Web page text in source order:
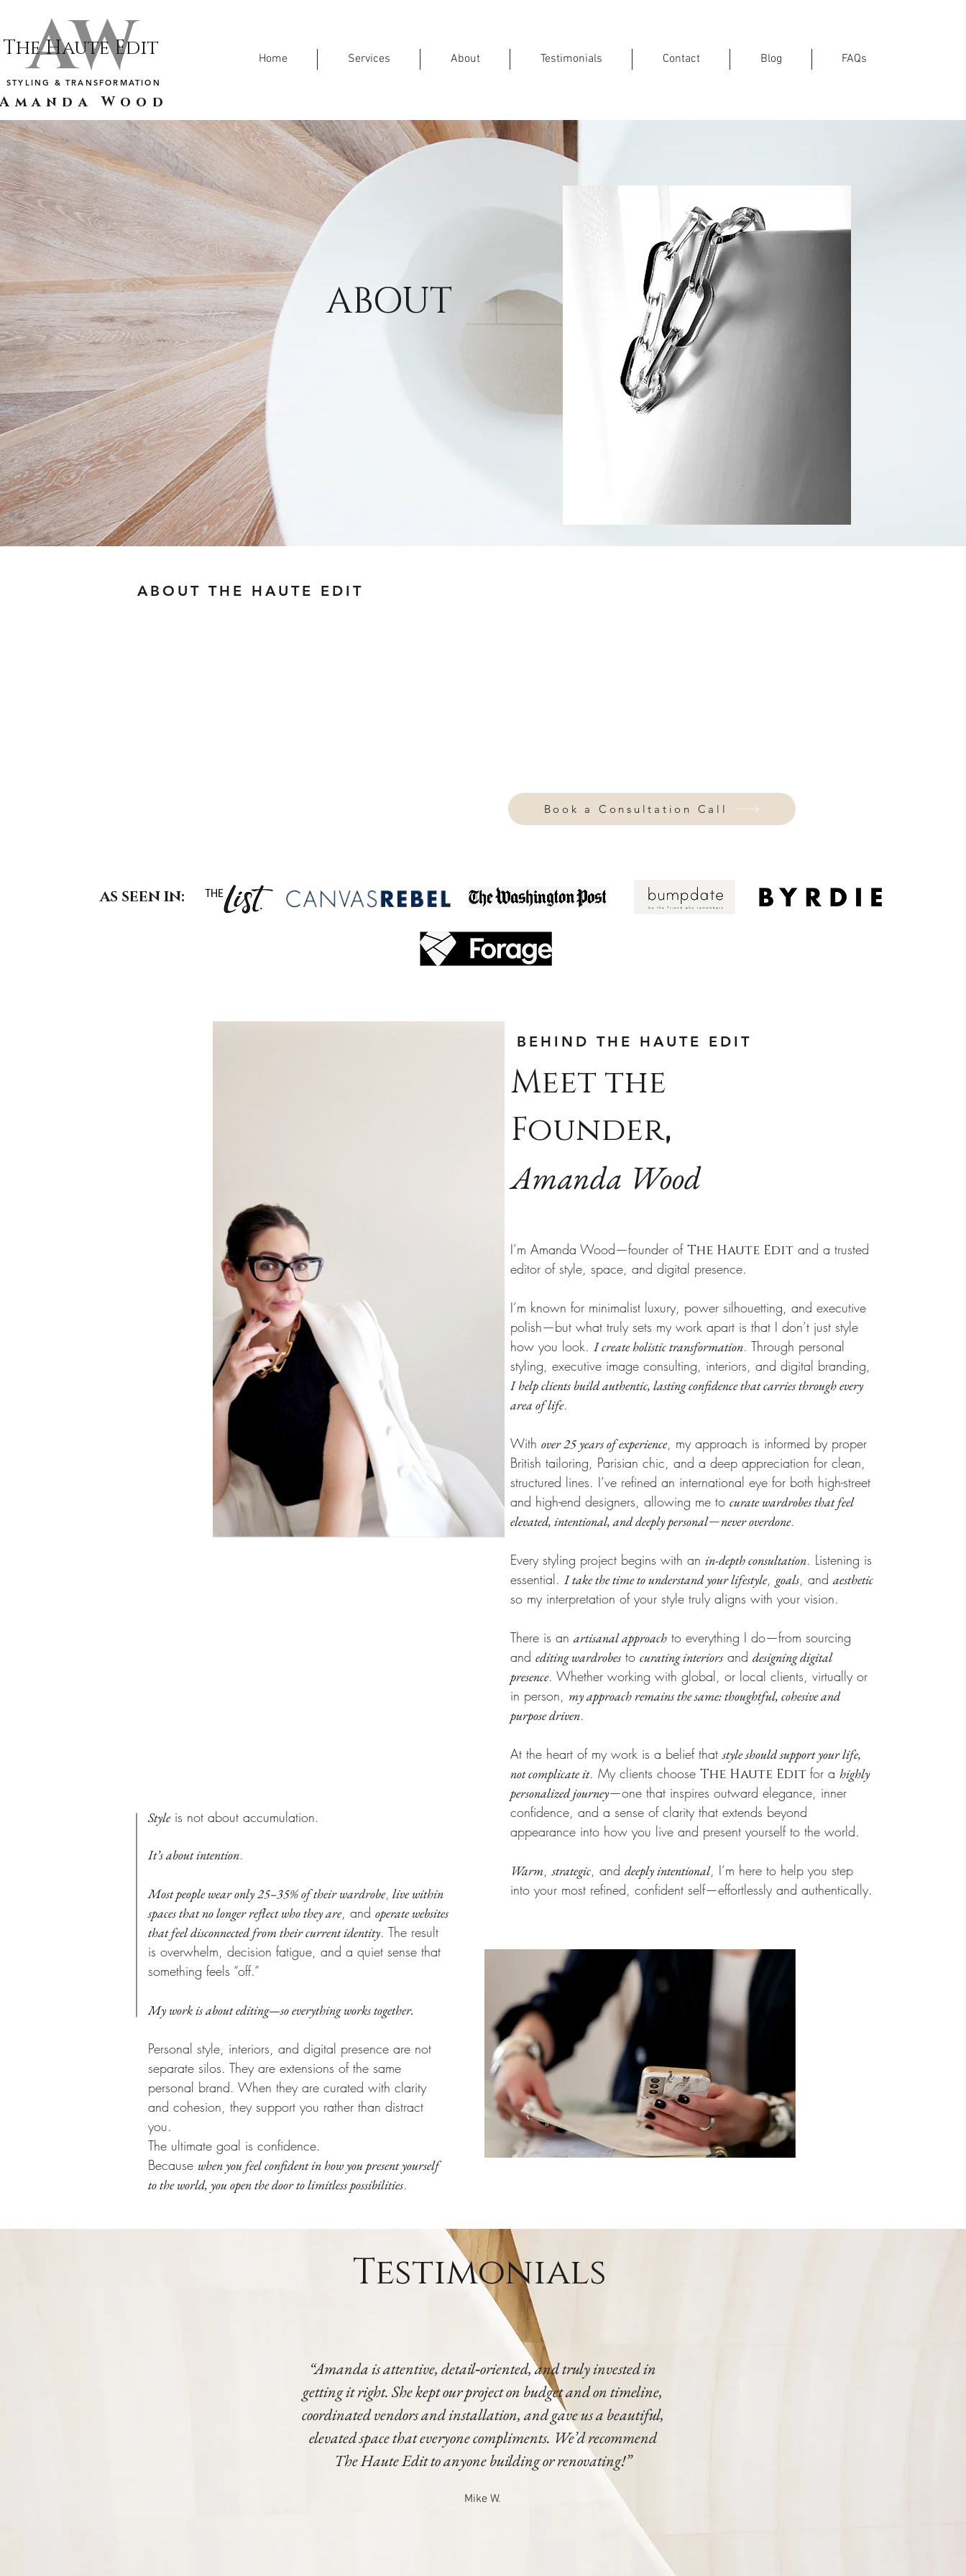
AW
The Haute Edit
STYLING & TRANSFORMATION
Amanda Wood
Home Services About Testimonials Contact Blog FAQs
ABOUT
ABOUT THE HAUTE EDIT
Book a Consultation Call
AS SEEN IN:
Styleis not about accumulation.
It’s about intention.
Most people wear only 25–35% of their wardrobe, live within
spaces that no longer reflect who they are, and operate websites
that feel disconnected from their current identity. The result
is overwhelm, decision fatigue, and a quiet sense that
something feels “off.”
My work is about editing—so everything works together.
Personal style, interiors, and digital presence are not
separate silos. They are extensions of the same
personal brand. When they are curated with clarity
and cohesion, they support you rather than distract
you.
The ultimate goal is confidence.
Because when you feel confident in how you present yourself
to the world, you open the door to limitless possibilities.
BEHIND THE HAUTE EDIT
Meet the
Founder,
Amanda Wood
I’m Amanda Wood—founder of The Haute Edit and a trusted
editor of style, space, and digital presence.
I’m known for minimalist luxury, power silhouetting, and executive
polish—but what truly sets my work apart is that I don’t just style
how you look. I create holistic transformation. Through personal
styling, executive image consulting, interiors, and digital branding,
I help clients build authentic, lasting confidence that carries through every
area of life.
With over 25 years of experience, my approach is informed by proper
British tailoring, Parisian chic, and a deep appreciation for clean,
structured lines. I’ve refined an international eye for both high-street
and high-end designers, allowing me to curate wardrobes that feel
elevated, intentional, and deeply personal—never overdone.
Every styling project begins with an in-depth consultation. Listening is
essential. I take the time to understand your lifestyle, goals, and aesthetic
so my interpretation of your style truly aligns with your vision.
There is an artisanal approach to everything I do—from sourcing
and editing wardrobes to curating interiors and designing digital
presence. Whether working with global, or local clients, virtually or
in person, my approach remains the same: thoughtful, cohesive and
purpose driven.
At the heart of my work is a belief thatstyle should support your life,
not complicate it. My clients choose The Haute Edit for a highly
personalized journey—one that inspires outward elegance, inner
confidence, and a sense of clarity that extends beyond
appearance into how you live and present yourself to the world.
Warm,strategic, and deeply intentional, I’m here to help you step
into your most refined, confident self—effortlessly and authentically.
Testimonials
“Amanda is attentive, detail‑oriented, and truly invested in
getting it right. She kept our project on budget and on timeline,
coordinated vendors and installation, and gave us a beautiful,
elevated space that everyone compliments. We’d recommend
The Haute Edit to anyone building or renovating!”
Mike W.